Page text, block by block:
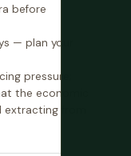
before
— plan your
pressure;
the economic
from